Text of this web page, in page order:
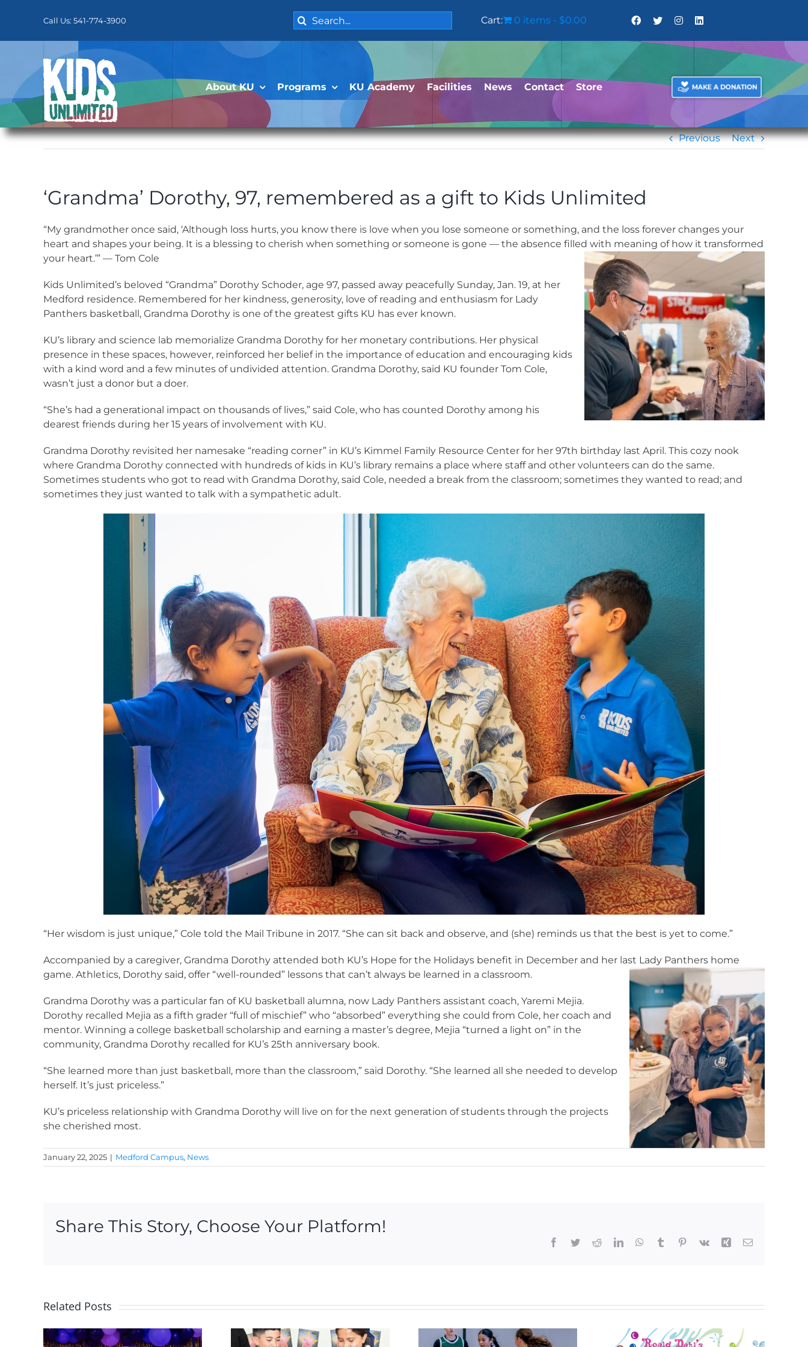
Call Us: 541-774-3900
Search
for:
Cart: 0 items $0.00
About KU Programs KU Academy Facilities News Contact Store
Previous Next
‘Grandma’ Dorothy, 97, remembered as a gift to Kids Unlimited
“My grandmother once said, ‘Although loss hurts, you know there is love when you lose someone or something, and the loss forever changes your
heart and shapes your being. It is a blessing to cherish when something or someone is gone — the absence filled with meaning of how it transformed
your heart.’” — Tom Cole
Kids Unlimited’s beloved “Grandma” Dorothy Schoder, age 97, passed away peacefully Sunday, Jan. 19, at her
Medford residence. Remembered for her kindness, generosity, love of reading and enthusiasm for Lady
Panthers basketball, Grandma Dorothy is one of the greatest gifts KU has ever known.
KU’s library and science lab memorialize Grandma Dorothy for her monetary contributions. Her physical
presence in these spaces, however, reinforced her belief in the importance of education and encouraging kids
with a kind word and a few minutes of undivided attention. Grandma Dorothy, said KU founder Tom Cole,
wasn’t just a donor but a doer.
“She’s had a generational impact on thousands of lives,” said Cole, who has counted Dorothy among his
dearest friends during her 15 years of involvement with KU.
Grandma Dorothy revisited her namesake “reading corner” in KU’s Kimmel Family Resource Center for her 97th birthday last April. This cozy nook
where Grandma Dorothy connected with hundreds of kids in KU’s library remains a place where staff and other volunteers can do the same.
Sometimes students who got to read with Grandma Dorothy, said Cole, needed a break from the classroom; sometimes they wanted to read; and
sometimes they just wanted to talk with a sympathetic adult.
“Her wisdom is just unique,” Cole told the Mail Tribune in 2017. “She can sit back and observe, and (she) reminds us that the best is yet to come.”
Accompanied by a caregiver, Grandma Dorothy attended both KU’s Hope for the Holidays benefit in December and her last Lady Panthers home
game. Athletics, Dorothy said, offer “well-rounded” lessons that can’t always be learned in a classroom.
Grandma Dorothy was a particular fan of KU basketball alumna, now Lady Panthers assistant coach, Yaremi Mejia.
Dorothy recalled Mejia as a fifth grader “full of mischief” who “absorbed” everything she could from Cole, her coach and
mentor. Winning a college basketball scholarship and earning a master’s degree, Mejia “turned a light on” in the
community, Grandma Dorothy recalled for KU’s 25th anniversary book.
“She learned more than just basketball, more than the classroom,” said Dorothy. “She learned all she needed to develop
herself. It’s just priceless.”
KU’s priceless relationship with Grandma Dorothy will live on for the next generation of students through the projects
she cherished most.
January 22, 2025 | Medford Campus, News
Share This Story, Choose Your Platform!
Facebook
TwitterRedditLinkedInWhatsApp
Tumblr Pinterest
Vk Xing Email
Related Posts
2 new KU